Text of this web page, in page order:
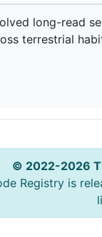
long-read
terrestrial
© 2022-2026
Registry is